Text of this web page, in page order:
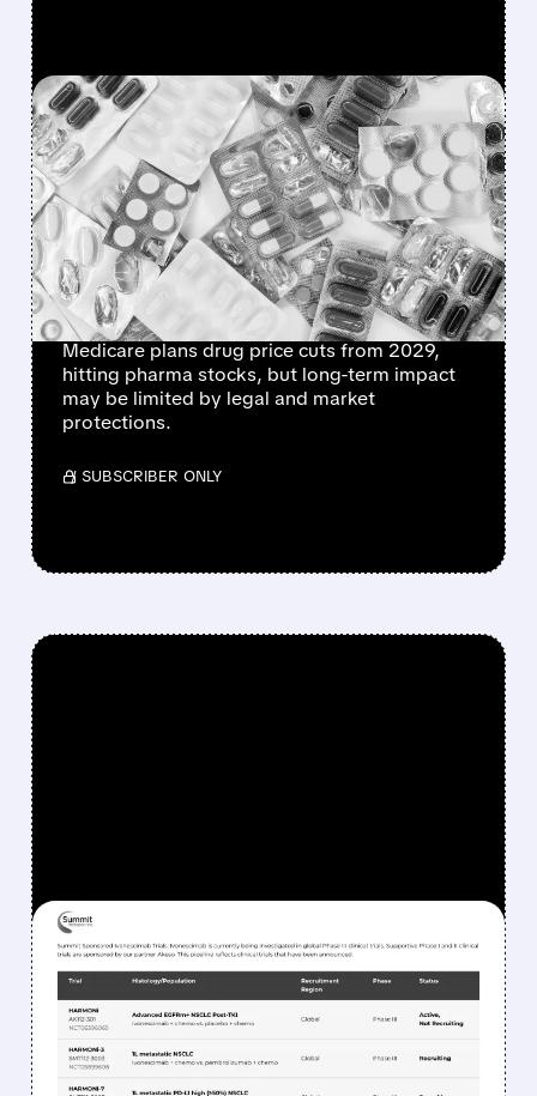
FEATURED/ 06/15/2026 · 12:58 PM
CMS PLANS PERMANENT
MEDICARE DRUG PRICE
NEGOTIATIONS STARTING
2029 – WHAT IT MEANS
FOR BIG PHARMA
Medicare plans drug price cuts from 2029,
hitting pharma stocks, but long-term impact
may be limited by legal and market
protections.
/ SUBSCRIBER ONLY
FEATURED/
BERNSTEIN SAYS SELL
SMMT: WHY SUMMIT
THERAPEUTICS STOCK